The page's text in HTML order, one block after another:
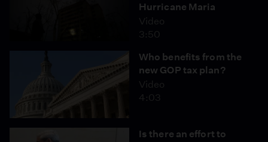
Hurricane Maria
Video
3:50
Who benefits from the
new GOP tax plan?
Video
4:03
Is there an effort to